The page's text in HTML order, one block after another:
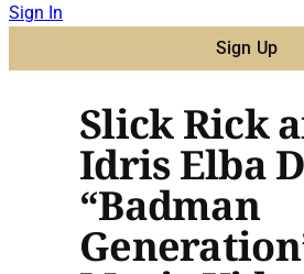
Sign In
Sign Up
Slick Rick
Idris Elba
“Badman